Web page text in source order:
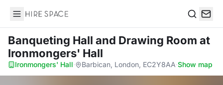
Hire Space
Banqueting Hall and Drawing Room at
Ironmongers' Hall
Ironmongers' Hall· Barbican, London, EC2Y8AA·Show map